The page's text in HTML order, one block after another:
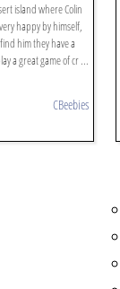
island where Colin
happy by himself,
him they have a
a great game of cr ...
CBeebies